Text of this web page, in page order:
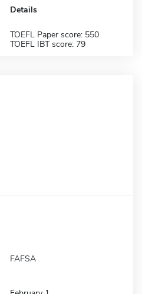
Details
TOEFL Paper score: 550
TOEFL IBT score: 79
FAFSA